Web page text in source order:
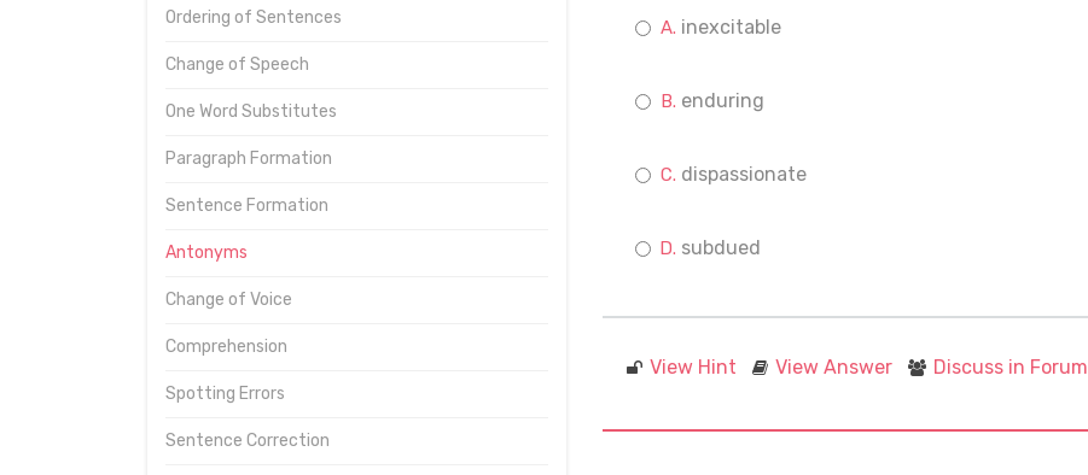
Ordering of Sentences
Change of Speech
One Word Substitutes
Paragraph Formation
Sentence Formation
Antonyms
Change of Voice
Comprehension
Spotting Errors
Sentence Correction
inexcitable
enduring
dispassionate
subdued
View Hint View Answer Discuss in Forum